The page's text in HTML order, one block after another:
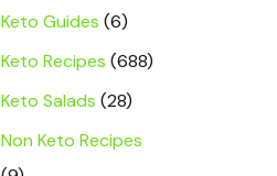
Keto Guides (6)
Keto Recipes (688)
Keto Salads (28)
Non Keto Recipes